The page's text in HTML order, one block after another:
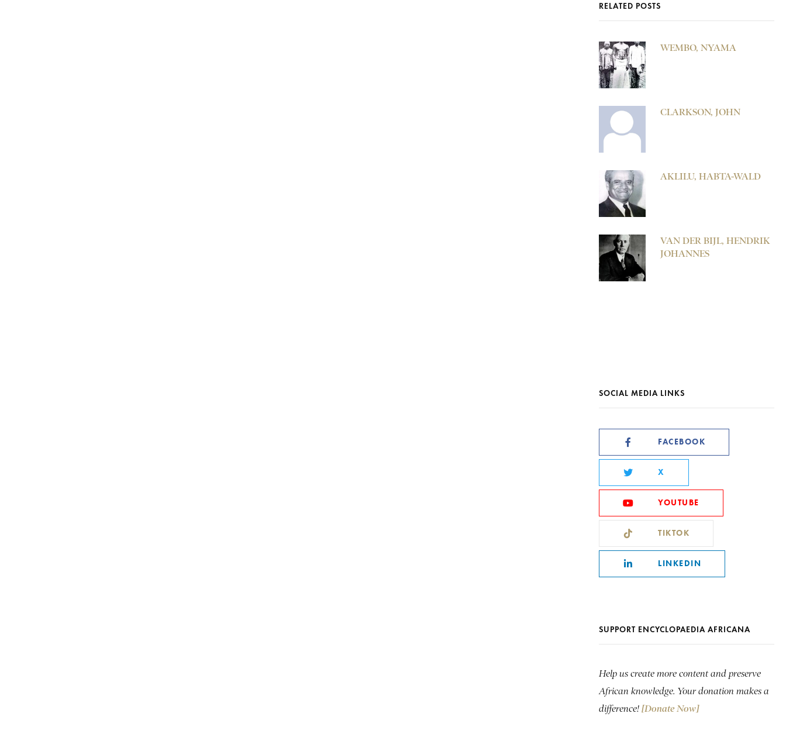
RELATED POSTS
WEMBO, NYAMA
CLARKSON, JOHN
AKLILU, HABTA-WALD
VAN DER BIJL, HENDRIK
JOHANNES
SOCIAL MEDIA LINKS
FACEBOOK
X
YOUTUBE
TIKTOK
LINKEDIN
SUPPORT ENCYCLOPAEDIA AFRICANA
Help us create more content and preserve
African knowledge. Your donation makes a
difference! [Donate Now]